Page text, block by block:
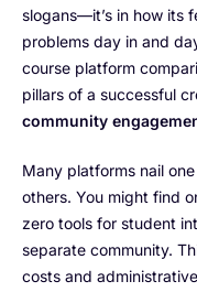
slogans—it’s in how its
problems day in and
course platform
pillars of a successful
community
Many platforms nail
others. You might find
zero tools for student
separate community.
costs and